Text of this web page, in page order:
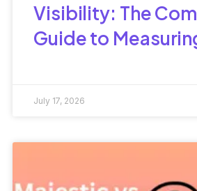
Visibility: The
Guide to
July 17, 2026